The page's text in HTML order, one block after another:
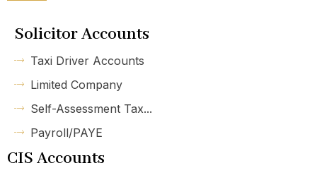
Solicitor Accounts
Taxi Driver Accounts
Limited Company
Self-Assessment Tax...
Payroll/PAYE
CIS Accounts